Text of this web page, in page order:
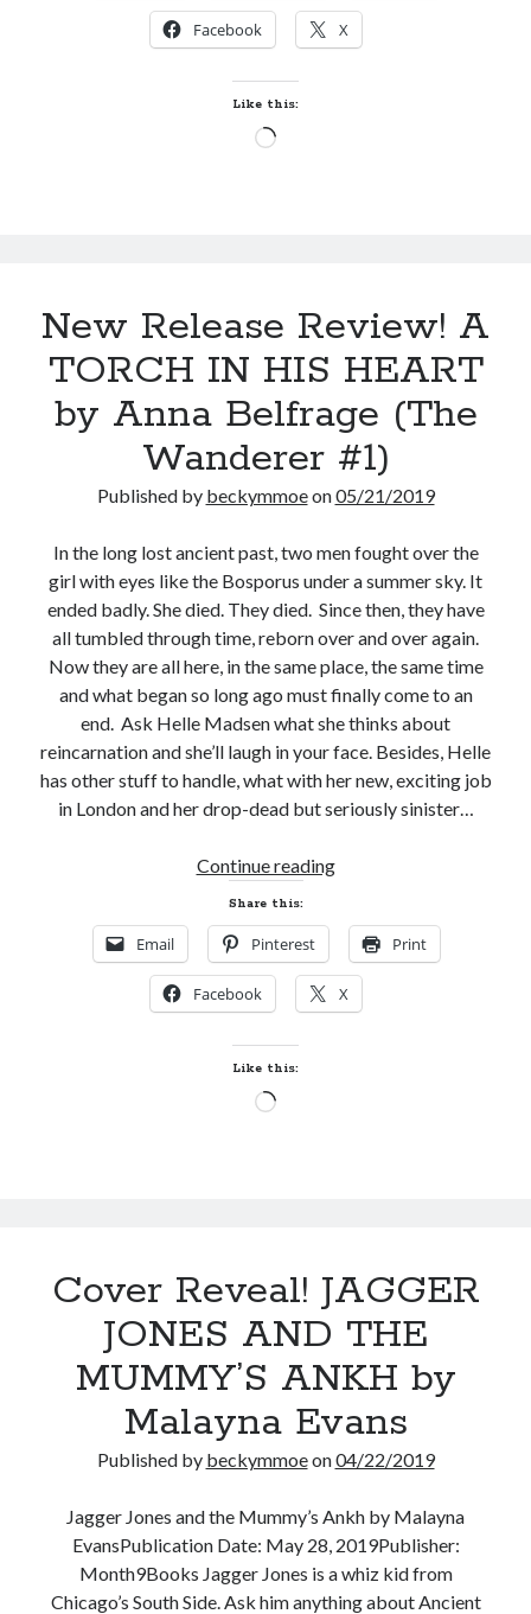
OF
TIME
Facebook X
Like this:
Loading…
New Release Review! A
TORCH IN HIS HEART
by Anna Belfrage (The
Wanderer #1)
Published by beckymmoeon05/21/2019
In the long lost ancient past, two men fought over the
girl with eyes like the Bosporus under a summer sky. It
ended badly. She died. They died. Since then, they have
all tumbled through time, reborn over and over again.
Now they are all here, in the same place, the same time
and what began so long ago must finally come to an
end. Ask Helle Madsen what she thinks about
reincarnation and she’ll laugh in your face. Besides, Helle
has other stuff to handle, what with her new, exciting job
in London and her drop-dead but seriously sinister…
Continue readingNew
Review!
TORCH
IN
Share this:
Email Pinterest Print
Facebook X
Like this:
Loading…
Cover Reveal! JAGGER
JONES AND THE
MUMMY’S ANKH by
Malayna Evans
Published by beckymmoeon04/22/2019
Jagger Jones and the Mummy’s Ankh by Malayna
EvansPublication Date: May 28, 2019Publisher:
Month9Books Jagger Jones is a whiz kid from
Chicago’s South Side. Ask him anything about Ancient